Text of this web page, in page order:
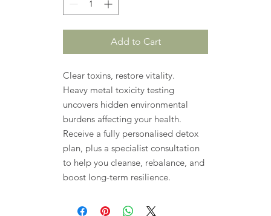
Add to Cart
Clear toxins, restore vitality.
Heavy metal toxicity testing
uncovers hidden environmental
burdens affecting your health.
Receive a fully personalised detox
plan, plus a specialist consultation
to help you cleanse, rebalance, and
boost long-term resilience.